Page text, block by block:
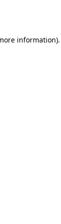
information).